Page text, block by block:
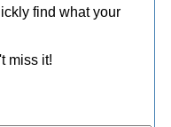
find what your
miss it!